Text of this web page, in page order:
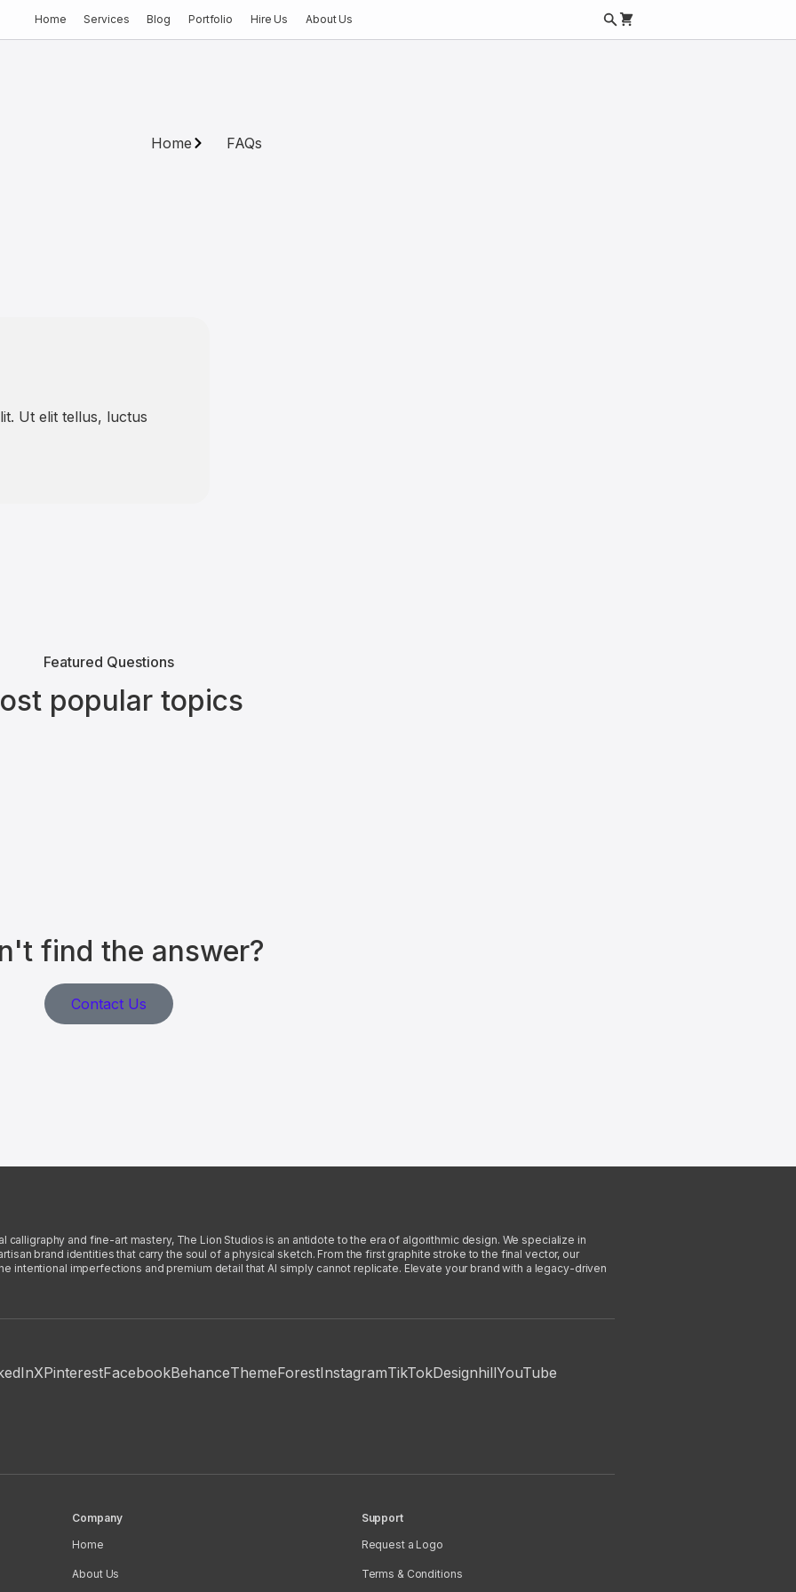
Home Services Blog Portfolio Hire Us About Us
Home FAQs
Ut elit tellus, luctus
Featured Questions
popular topics
find the answer?
Contact Us
calligraphy and fine-art mastery, The Lion Studios is an antidote to the era of algorithmic design. We specialize in
brand identities that carry the soul of a physical sketch. From the first graphite stroke to the final vector, our
intentional imperfections and premium detail that AI simply cannot replicate. Elevate your brand with a legacy-driven
XPinterestFacebookBehanceThemeForestInstagramTikTokDesignhillYouTube
Company
Home
About Us
Support
Request a Logo
Terms & Conditions